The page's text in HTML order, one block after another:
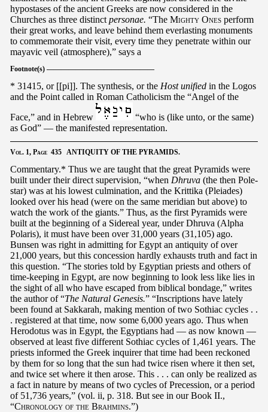
hypostases of the ancient Greeks are now considered in the
Churches as three distinct personae. “The Mighty Ones perform
their great works, and leave behind them everlasting monuments
to commemorate their visit, every time they penetrate within our
mayavic veil (atmosphere),” says a
Footnote(s) ———————————————
* 31415, or [[pi]]. The synthesis, or the Host unified in the Logos
and the Point called in Roman Catholicism the “Angel of the
Face,” and in Hebrew
“who is (like unto, or the same)
as God” — the manifested representation.
Vol. 1, Page 435 ANTIQUITY OF THE PYRAMIDS.
Commentary.* Thus we are taught that the great Pyramids were
built under their direct supervision, “when Dhruva (the then Pole-
star) was at his lowest culmination, and the Krittika (Pleiades)
looked over his head (were on the same meridian but above) to
watch the work of the giants.” Thus, as the first Pyramids were
built at the beginning of a Sidereal year, under Dhruva (Alpha
Polaris), it must have been over 31,000 years (31,105) ago.
Bunsen was right in admitting for Egypt an antiquity of over
21,000 years, but this concession hardly exhausts truth and fact in
this question. “The stories told by Egyptian priests and others of
time-keeping in Egypt, are now beginning to look less like lies in
the sight of all who have escaped from biblical bondage,” writes
the author of “The Natural Genesis.” “Inscriptions have lately
been found at Sakkarah, making mention of two Sothiac cycles . .
. registered at that time, now some 6,000 years ago. Thus when
Herodotus was in Egypt, the Egyptians had — as now known —
observed at least five different Sothiac cycles of 1,461 years. The
priests informed the Greek inquirer that time had been reckoned
by them for so long that the sun had twice risen where it then set,
and twice set where it then arose. This . . . can only be realized as
a fact in nature by means of two cycles of Precession, or a period
of 51,736 years,” (vol. ii, p. 318. But see in our Book II.,
“Chronology of the Brahmins.”)